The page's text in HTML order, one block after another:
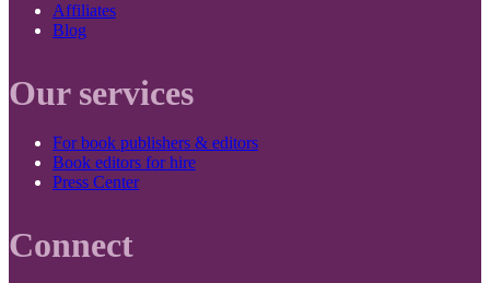
Affiliates
Blog
Our services
For book publishers & editors
Book editors for hire
Press Center
Connect